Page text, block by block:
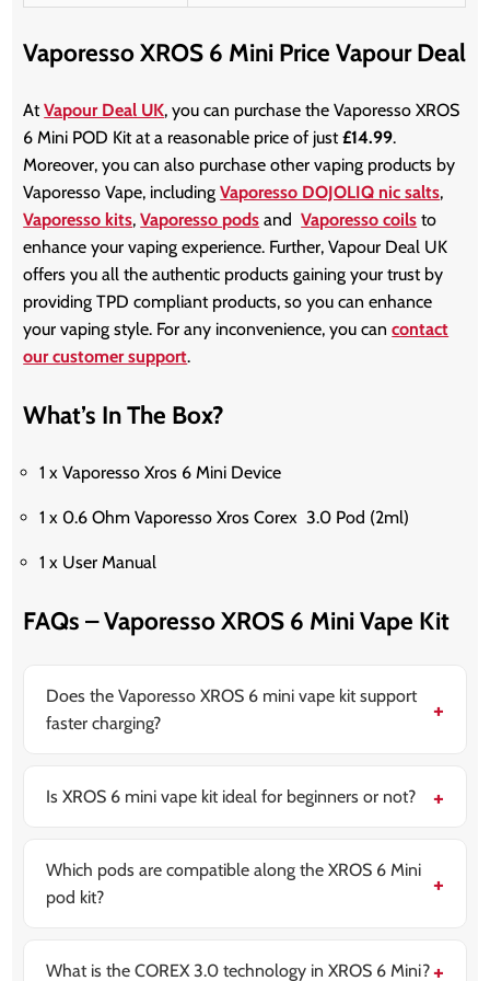
Vaporesso XROS 6 Mini Price Vapour Deal
AtVapour Deal UK, you can purchase the Vaporesso XROS
6 Mini POD Kit at a reasonable price of just£14.99.
Moreover, you can also purchase other vaping products by
Vaporesso Vape, includingVaporesso DOJOLIQ nic salts,
Vaporesso kits,Vaporesso pods andVaporesso coils to
enhance your vaping experience. Further, Vapour Deal UK
offers you all the authentic products gaining your trust by
providing TPD compliant products, so you can enhance
your vaping style. For any inconvenience, you cancontact
our customer support.
What’s In The Box?
1 x Vaporesso Xros 6 Mini Device
1 x 0.6 Ohm Vaporesso Xros Corex 3.0 Pod (2ml)
1 x User Manual
FAQs – Vaporesso XROS 6 Mini Vape Kit
Does the Vaporesso XROS 6 mini vape kit support
faster charging?
users to get back to vaping in less time.
Is XROS 6 mini vape kit ideal for beginners or not?
staying good enough for the other experienced users.
Which pods are compatible along the XROS 6 Mini
pod kit?
as 1.2Ω options. This provides users flexibility to
What is the COREX 3.0 technology in XROS 6 Mini?